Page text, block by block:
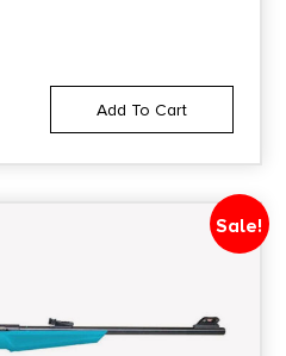
Add To Cart
Sale!